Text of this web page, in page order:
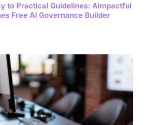
to Practical Guidelines: AImpactful
Free AI Governance Builder